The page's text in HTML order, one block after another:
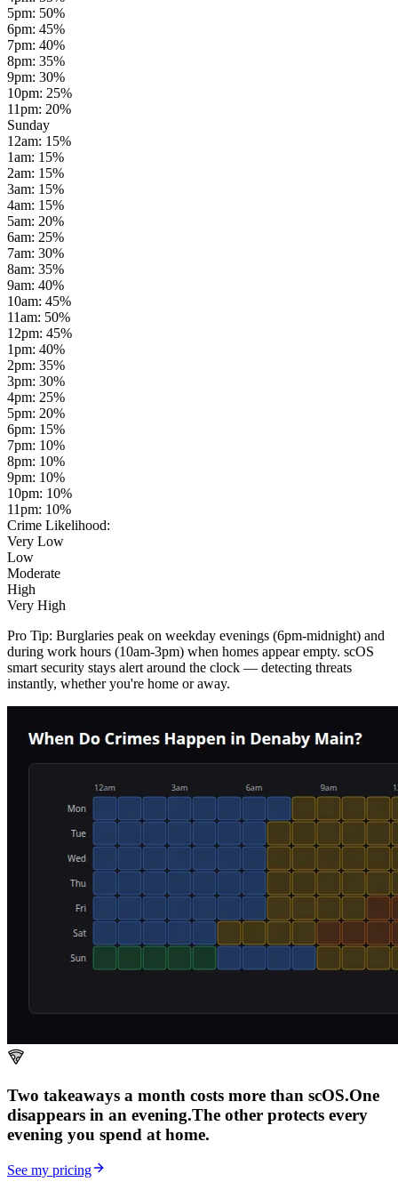
5pm: 50%
6pm: 45%
7pm: 40%
8pm: 35%
9pm: 30%
10pm: 25%
11pm: 20%
Sunday
12am: 15%
1am: 15%
2am: 15%
3am: 15%
4am: 15%
5am: 20%
6am: 25%
7am: 30%
8am: 35%
9am: 40%
10am: 45%
11am: 50%
12pm: 45%
1pm: 40%
2pm: 35%
3pm: 30%
4pm: 25%
5pm: 20%
6pm: 15%
7pm: 10%
8pm: 10%
9pm: 10%
10pm: 10%
11pm: 10%
Crime Likelihood:
Very Low
Low
Moderate
High
Very High
Pro Tip: Burglaries peak on weekday evenings (6pm-midnight) and
during work hours (10am-3pm) when homes appear empty. scOS
smart security stays alert around the clock — detecting threats
instantly, whether you're home or away.
Two takeaways a month costs more than scOS.One
disappears in an evening.The other protects every
evening you spend at home.
See my pricing